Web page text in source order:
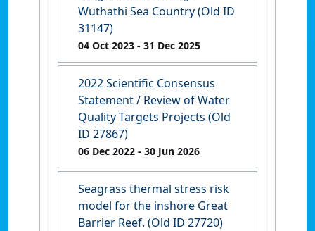
Wuthathi Sea Country (Old ID
31147)
04 Oct 2023 - 31 Dec 2025
2022 Scientific Consensus
Statement / Review of Water
Quality Targets Projects (Old
ID 27867)
06 Dec 2022 - 30 Jun 2026
Seagrass thermal stress risk
model for the inshore Great
Barrier Reef. (Old ID 27720)